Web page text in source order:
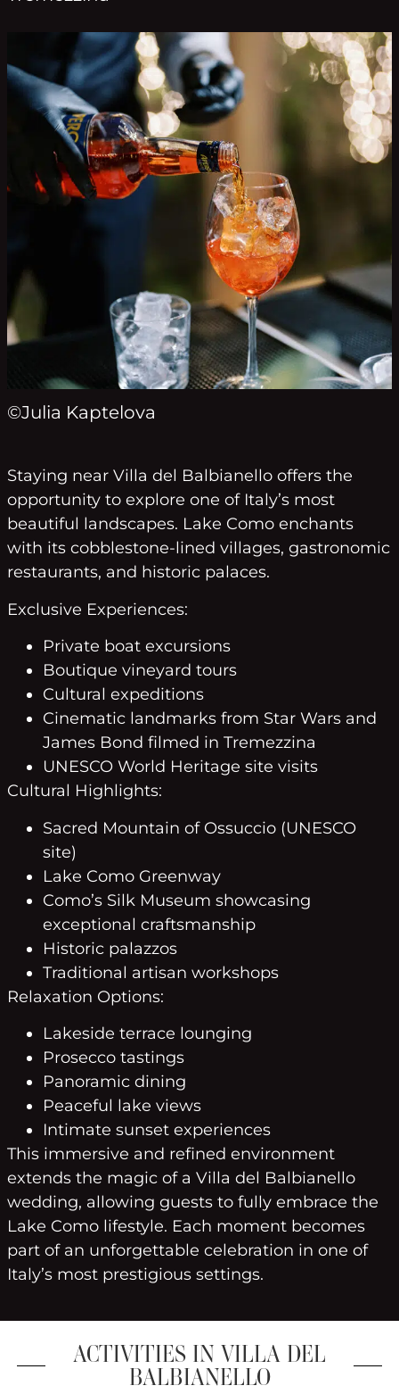
©Julia Kaptelova
Staying near Villa del Balbianello offers the
opportunity to explore one of Italy’s most
beautiful landscapes. Lake Como enchants
with its cobblestone-lined villages, gastronomic
restaurants, and historic palaces.
Exclusive Experiences:
Private boat excursions
Boutique vineyard tours
Cultural expeditions
Cinematic landmarks from Star Wars and
James Bond filmed in Tremezzina
UNESCO World Heritage site visits
Cultural Highlights:
Sacred Mountain of Ossuccio (UNESCO
site)
Lake Como Greenway
Como’s Silk Museum showcasing
exceptional craftsmanship
Historic palazzos
Traditional artisan workshops
Relaxation Options:
Lakeside terrace lounging
Prosecco tastings
Panoramic dining
Peaceful lake views
Intimate sunset experiences
This immersive and refined environment
extends the magic of a Villa del Balbianello
wedding, allowing guests to fully embrace the
Lake Como lifestyle. Each moment becomes
part of an unforgettable celebration in one of
Italy’s most prestigious settings.
ACTIVITIES IN VILLA DEL
BALBIANELLO